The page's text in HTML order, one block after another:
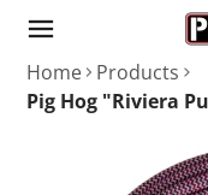
Home
Products
Pig Hog "Riviera